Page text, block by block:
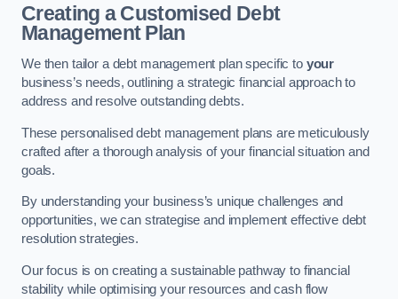
Creating a Customised Debt
Management Plan
We then tailor a debt management plan specific to your
business’s needs, outlining a strategic financial approach to
address and resolve outstanding debts.
These personalised debt management plans are meticulously
crafted after a thorough analysis of your financial situation and
goals.
By understanding your business’s unique challenges and
opportunities, we can strategise and implement effective debt
resolution strategies.
Our focus is on creating a sustainable pathway to financial
stability while optimising your resources and cash flow